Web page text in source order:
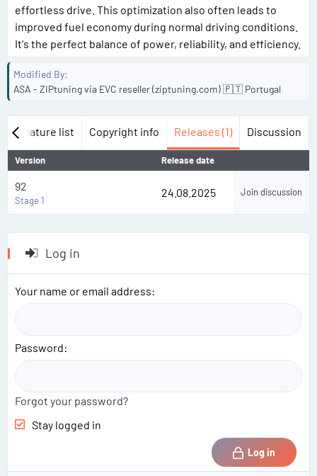
effortless drive. This optimization also often leads to
improved fuel economy during normal driving conditions.
It's the perfect balance of power, reliability, and efficiency.
Modified By
ASA - ZIPtuning via EVC reseller (ziptuning.com) 🇵🇹 Portugal
Feature list Copyright info Releases (1) Discussion
Version Release date
92
Stage 1
24.08.2025 Join discussion
Log in
Your name or email address
Password
Forgot your password?
Stay logged in
Log in